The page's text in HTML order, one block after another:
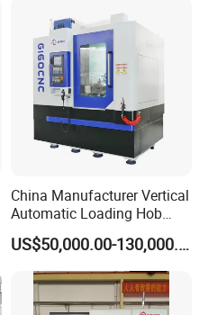
China Manufacturer Vertical
Automatic Loading Hob
Cylindrical Helical Teeth
Spline Worm Gear Hobber
CNC Gear Milling Making
Cutting Hobbing Machine
for Sale
US$50,000.00-130,000.00